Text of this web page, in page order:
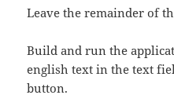
Leave the remainder of
Build and run the
english text in the text
button.